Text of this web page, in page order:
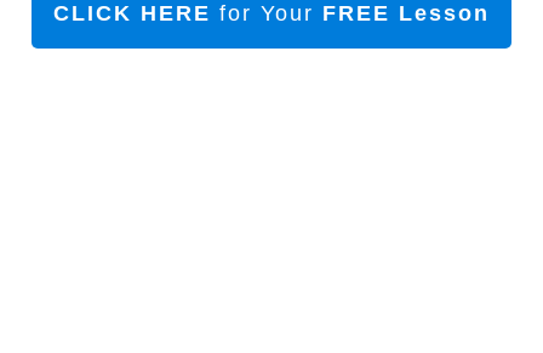
CLICK HERE for Your FREE Lesson